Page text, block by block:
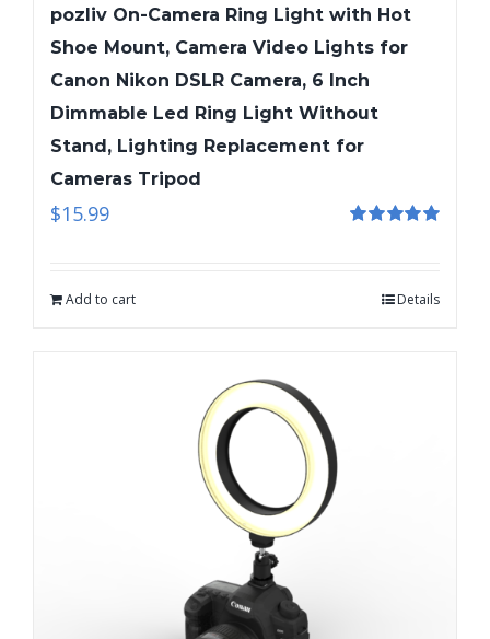
pozliv On-Camera Ring Light with Hot
Shoe Mount, Camera Video Lights for
Canon Nikon DSLR Camera, 6 Inch
Dimmable Led Ring Light Without
Stand, Lighting Replacement for
Cameras Tripod
$15.99
Add to cart Details